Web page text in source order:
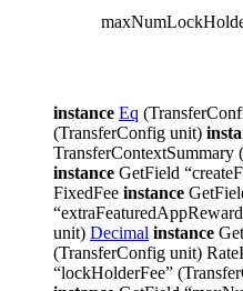
instance Eq
(TransferConfig unit)
instance GetField
FixedFee instance
unit) Decimal instance
(TransferConfig unit)
“lockHolderFee”